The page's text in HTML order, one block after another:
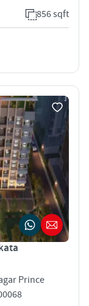
856 sqft
Prince